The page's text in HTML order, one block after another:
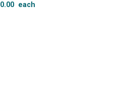
0.00 each